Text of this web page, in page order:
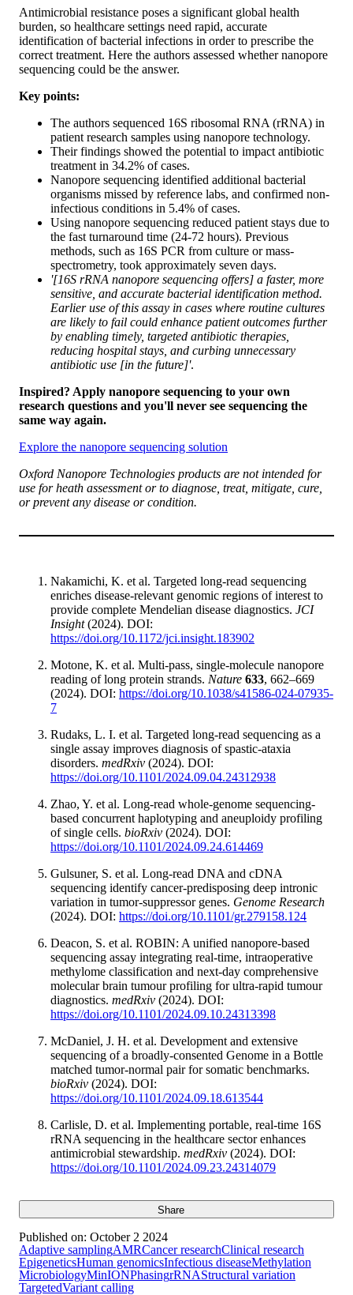
Antimicrobial resistance poses a significant global health
burden, so healthcare settings need rapid, accurate
identification of bacterial infections in order to prescribe the
correct treatment. Here the authors assessed whether nanopore
sequencing could be the answer.
Key points:
The authors sequenced 16S ribosomal RNA (rRNA) in
patient research samples using nanopore technology.
Their findings showed the potential to impact antibiotic
treatment in 34.2% of cases.
Nanopore sequencing identified additional bacterial
organisms missed by reference labs, and confirmed non-
infectious conditions in 5.4% of cases.
Using nanopore sequencing reduced patient stays due to
the fast turnaround time (24-72 hours). Previous
methods, such as 16S PCR from culture or mass-
spectrometry, took approximately seven days.
'[16S rRNA nanopore sequencing offers] a faster, more
sensitive, and accurate bacterial identification method.
Earlier use of this assay in cases where routine cultures
are likely to fail could enhance patient outcomes further
by enabling timely, targeted antibiotic therapies,
reducing hospital stays, and curbing unnecessary
antibiotic use [in the future]'.
Inspired? Apply nanopore sequencing to your own
research questions and you'll never see sequencing the
same way again.
Explore the nanopore sequencing solution
Oxford Nanopore Technologies products are not intended for
use for heath assessment or to diagnose, treat, mitigate, cure,
or prevent any disease or condition.
Nakamichi, K. et al. Targeted long-read sequencing
enriches disease-relevant genomic regions of interest to
provide complete Mendelian disease diagnostics. JCI
Insight(2024). DOI:
https://doi.org/10.1172/jci.insight.183902
Motone, K. et al. Multi-pass, single-molecule nanopore
reading of long protein strands. Nature 633, 662–669
(2024). DOI: https://doi.org/10.1038/s41586-024-07935-
7
Rudaks, L. I. et al. Targeted long-read sequencing as a
single assay improves diagnosis of spastic-ataxia
disorders. medRxiv (2024). DOI:
https://doi.org/10.1101/2024.09.04.24312938
Zhao, Y. et al. Long-read whole-genome sequencing-
based concurrent haplotyping and aneuploidy profiling
of single cells. bioRxiv (2024). DOI:
https://doi.org/10.1101/2024.09.24.614469
Gulsuner, S. et al. Long-read DNA and cDNA
sequencing identify cancer-predisposing deep intronic
variation in tumor-suppressor genes. Genome Research
(2024). DOI: https://doi.org/10.1101/gr.279158.124
Deacon, S. et al. ROBIN: A unified nanopore-based
sequencing assay integrating real-time, intraoperative
methylome classification and next-day comprehensive
molecular brain tumour profiling for ultra-rapid tumour
diagnostics. medRxiv (2024). DOI:
https://doi.org/10.1101/2024.09.10.24313398
McDaniel, J. H. et al. Development and extensive
sequencing of a broadly-consented Genome in a Bottle
matched tumor-normal pair for somatic benchmarks.
bioRxiv (2024). DOI:
https://doi.org/10.1101/2024.09.18.613544
Carlisle, D. et al. Implementing portable, real-time 16S
rRNA sequencing in the healthcare sector enhances
antimicrobial stewardship. medRxiv (2024). DOI:
https://doi.org/10.1101/2024.09.23.24314079
Share
Published on: October 2 2024
Adaptive samplingAMRCancer researchClinical research
EpigeneticsHuman genomicsInfectious diseaseMethylation
MicrobiologyMinIONPhasingrRNAStructural variation
TargetedVariant calling